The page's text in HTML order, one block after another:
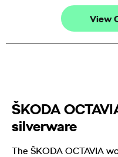
View
ŠKODA
silverware
The ŠKODA OCTAVIA